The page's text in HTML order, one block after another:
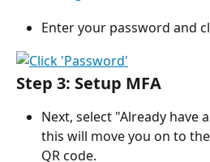
Enter your password and
Step 3: Setup MFA
Next, select "Already have
this will move you on to
QR code.